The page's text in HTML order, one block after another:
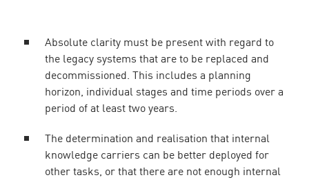
Absolute clarity must be present with regard to
the legacy systems that are to be replaced and
decommissioned. This includes a planning
horizon, individual stages and time periods over a
period of at least two years.
The determination and realisation that internal
knowledge carriers can be better deployed for
other tasks, or that there are not enough internal